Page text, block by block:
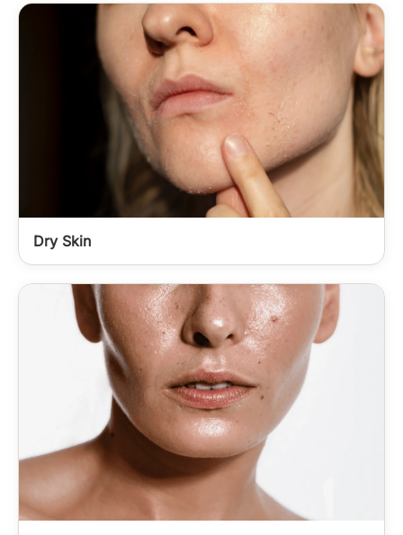
Dry Skin